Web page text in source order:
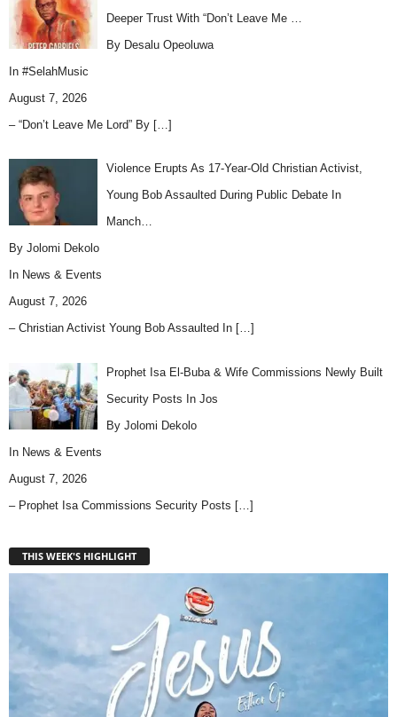
Deeper Trust With “Don’t Leave Me …
By Desalu Opeoluwa
In #SelahMusic
August 7, 2026
– “Don’t Leave Me Lord” By […]
Violence Erupts As 17-Year-Old Christian Activist,
Young Bob Assaulted During Public Debate In
Manch…
By Jolomi Dekolo
In News & Events
August 7, 2026
– Christian Activist Young Bob Assaulted In […]
Prophet Isa El-Buba & Wife Commissions Newly Built
Security Posts In Jos
By Jolomi Dekolo
In News & Events
August 7, 2026
– Prophet Isa Commissions Security Posts […]
THIS WEEK'S HIGHLIGHT